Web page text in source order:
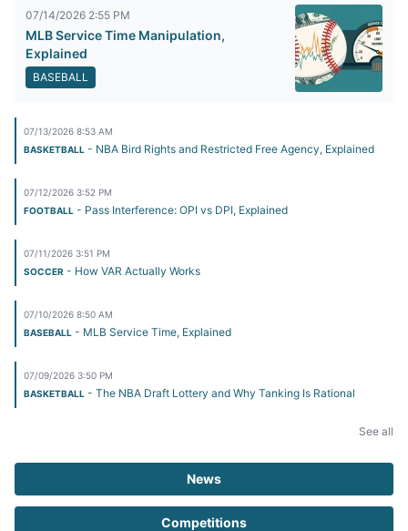
07/14/2026 2:55 PM
MLB Service Time Manipulation,
Explained
BASEBALL
07/13/2026 8:53 AM
BASKETBALL - NBA Bird Rights and Restricted Free Agency, Explained
07/12/2026 3:52 PM
FOOTBALL - Pass Interference: OPI vs DPI, Explained
07/11/2026 3:51 PM
SOCCER - How VAR Actually Works
07/10/2026 8:50 AM
BASEBALL - MLB Service Time, Explained
07/09/2026 3:50 PM
BASKETBALL - The NBA Draft Lottery and Why Tanking Is Rational
See all
News
Competitions